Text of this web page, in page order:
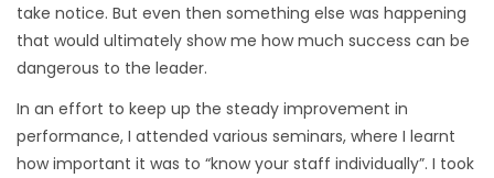
take notice. But even then something else was happening
that would ultimately show me how much success can be
dangerous to the leader.
In an effort to keep up the steady improvement in
performance, I attended various seminars, where I learnt
how important it was to “know your staff individually”. I took